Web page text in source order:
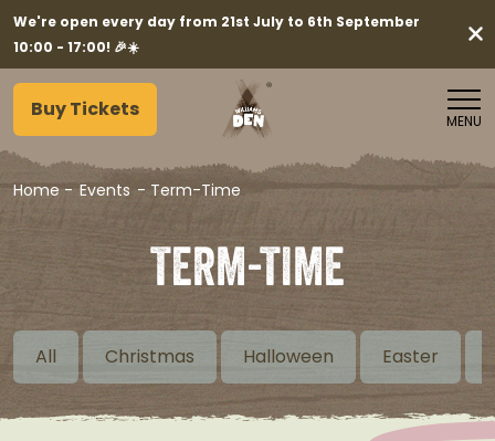
We're open every day from 21st July to 6th September
10:00 - 17:00! 🎉☀️
Buy Tickets MENU
Home - Events -Term-Time
TERM-TIME
All Christmas Halloween Easter